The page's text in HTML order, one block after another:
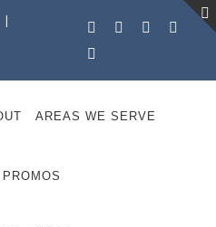
| FacebookInstagram
AREAS WE SERVE
PROMOS